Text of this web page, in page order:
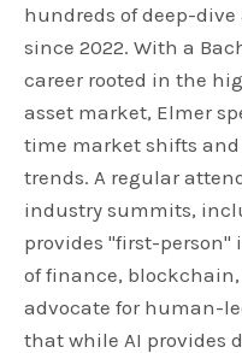
hundreds of deep-
since 2022. With a
career rooted in the
asset market, Elmer
time market shifts
trends. A regular
industry summits,
provides "first-
of finance,
advocate for human-
that while AI provides